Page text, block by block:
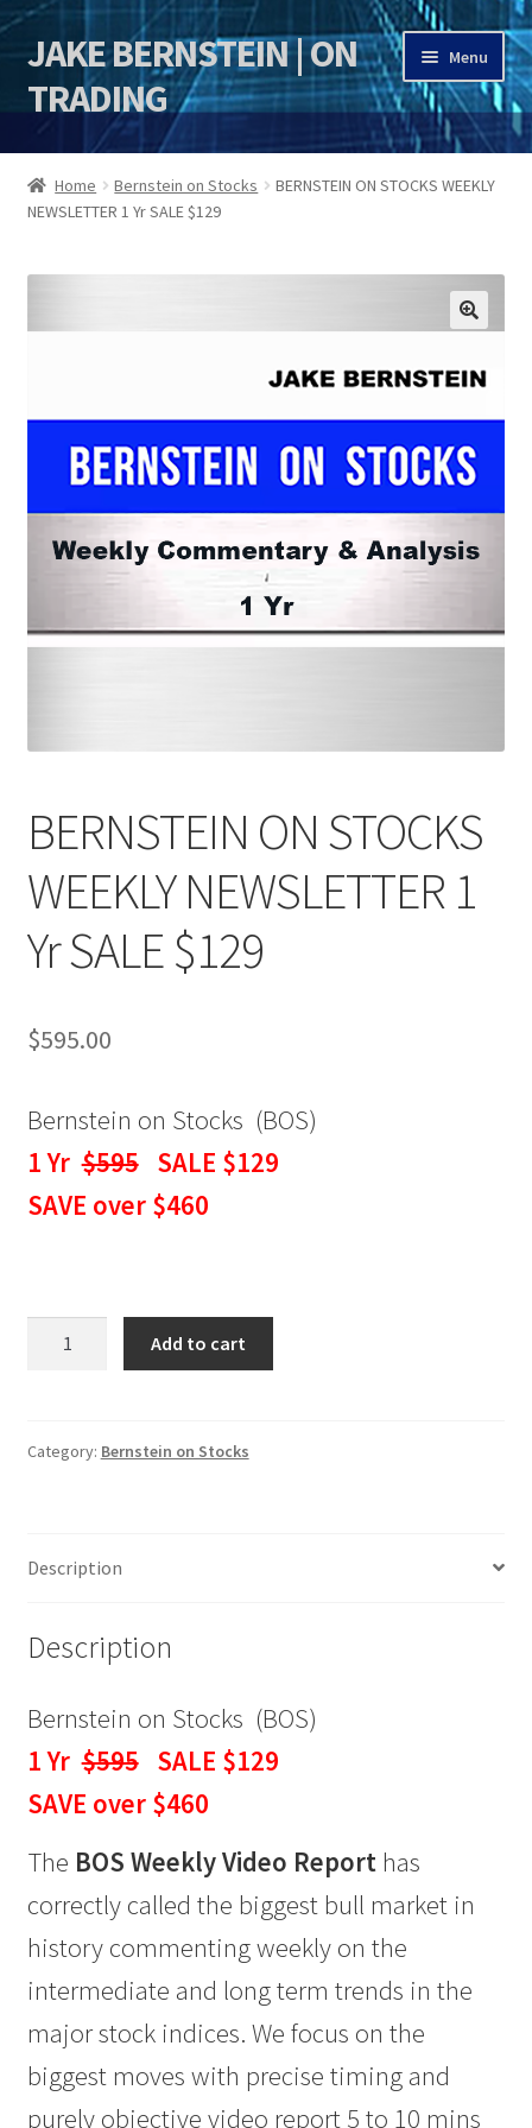
Skip
to
navigation
Skip
to
content
JAKE BERNSTEIN | ON
TRADING
Menu
HOME
DSI | DSIE
Jake Bernstein Mentorship Program
Home Bernstein on Stocks
BERNSTEIN ON STOCKS WEEKLY
NEWSLETTER 1 Yr SALE $129
BERNSTEIN ON STOCKS
WEEKLY NEWSLETTER 1
Yr SALE $129
$595.00
Bernstein on Stocks (BOS)
1 Yr$595SALE $129
SAVE over $460
NEWSLETTER
$129
Add to cart
Category: Bernstein on Stocks
Description
Description
Bernstein on Stocks (BOS)
1 Yr$595SALE $129
SAVE over $460
The BOS Weekly Video Report has
correctly called the biggest bull market in
history commenting weekly on the
intermediate and long term trends in the
major stock indices. We focus on the
biggest moves with precise timing and
purely objective video report 5 to 10 mins